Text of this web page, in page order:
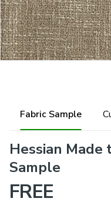
Fabric Sample
Hessian Made
Sample
FREE